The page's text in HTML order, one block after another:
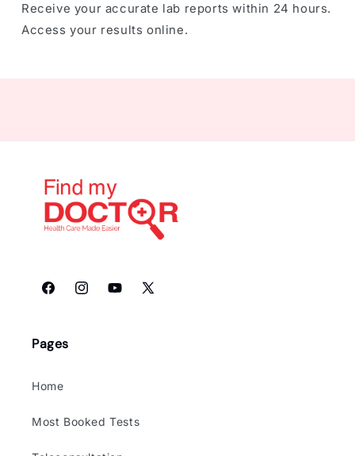
Receive your accurate lab reports within 24 hours.
Access your results online.
FacebookInstagramYouTube
X
Pages
Home
Most Booked Tests